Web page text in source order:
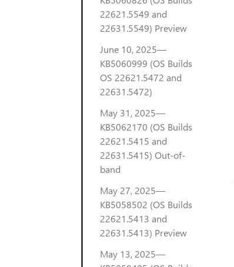
22621.5549 and
22631.5549) Preview
June 10, 2025—
KB5060999 (OS Builds
OS 22621.5472 and
22631.5472)
May 31, 2025—
KB5062170 (OS Builds
22621.5415 and
22631.5415) Out-of-
band
May 27, 2025—
KB5058502 (OS Builds
22621.5413 and
22631.5413) Preview
May 13, 2025—